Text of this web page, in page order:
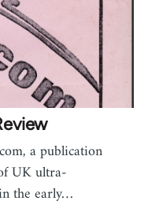
a publication
UK ultra-
the early…